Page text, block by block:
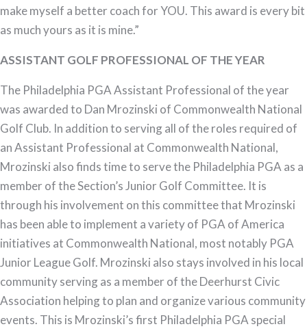
make myself a better coach for YOU. This award is every bit
as much yours as it is mine.”
ASSISTANT GOLF PROFESSIONAL OF THE YEAR
The Philadelphia PGA Assistant Professional of the year
was awarded to Dan Mrozinski of Commonwealth National
Golf Club. In addition to serving all of the roles required of
an Assistant Professional at Commonwealth National,
Mrozinski also finds time to serve the Philadelphia PGA as a
member of the Section’s Junior Golf Committee. It is
through his involvement on this committee that Mrozinski
has been able to implement a variety of PGA of America
initiatives at Commonwealth National, most notably PGA
Junior League Golf. Mrozinski also stays involved in his local
community serving as a member of the Deerhurst Civic
Association helping to plan and organize various community
events. This is Mrozinski’s first Philadelphia PGA special